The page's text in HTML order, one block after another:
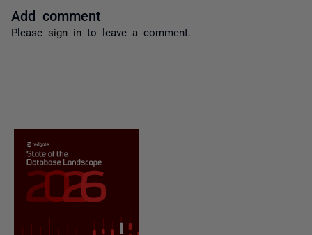
Add comment
Please sign in to leave a comment.